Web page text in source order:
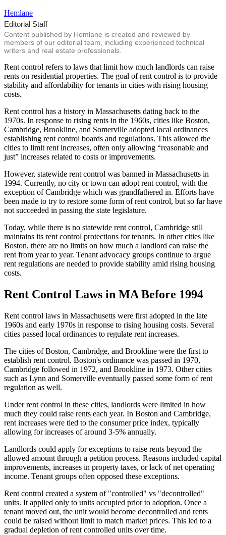
Hemlane
Editorial Staff
Content published by Hemlane is created and reviewed by
members of our editorial team, including experienced technical
writers and real estate professionals.
Rent control refers to laws that limit how much landlords can raise
rents on residential properties. The goal of rent control is to provide
stability and affordability for tenants in cities with rising housing
costs.
Rent control has a history in Massachusetts dating back to the
1970s. In response to rising rents in the 1960s, cities like Boston,
Cambridge, Brookline, and Somerville adopted local ordinances
establishing rent control boards and regulations. This allowed the
cities to limit rent increases, often only allowing “reasonable and
just” increases related to costs or improvements.
However, statewide rent control was banned in Massachusetts in
1994. Currently, no city or town can adopt rent control, with the
exception of Cambridge which was grandfathered in. Efforts have
been made to try to restore some form of rent control, but so far have
not succeeded in passing the state legislature.
Today, while there is no statewide rent control, Cambridge still
maintains its rent control protections for tenants. In other cities like
Boston, there are no limits on how much a landlord can raise the
rent from year to year. Tenant advocacy groups continue to argue
rent regulations are needed to provide stability amid rising housing
costs.
Rent Control Laws in MA Before 1994
Rent control laws in Massachusetts were first adopted in the late
1960s and early 1970s in response to rising housing costs. Several
cities passed local ordinances to regulate rent increases.
The cities of Boston, Cambridge, and Brookline were the first to
establish rent control. Boston's ordinance was passed in 1970,
Cambridge followed in 1972, and Brookline in 1973. Other cities
such as Lynn and Somerville eventually passed some form of rent
regulation as well.
Under rent control in these cities, landlords were limited in how
much they could raise rents each year. In Boston and Cambridge,
rent increases were tied to the consumer price index, typically
allowing for increases of around 3-5% annually.
Landlords could apply for exceptions to raise rents beyond the
allowed amount through a petition process. Reasons included capital
improvements, increases in property taxes, or lack of net operating
income. Tenant groups often opposed these exceptions.
Rent control created a system of "controlled" vs "decontrolled"
units. It applied only to units occupied prior to adoption. Once a
tenant moved out, the unit would become decontrolled and rents
could be raised without limit to match market prices. This led to a
gradual depletion of rent controlled units over time.